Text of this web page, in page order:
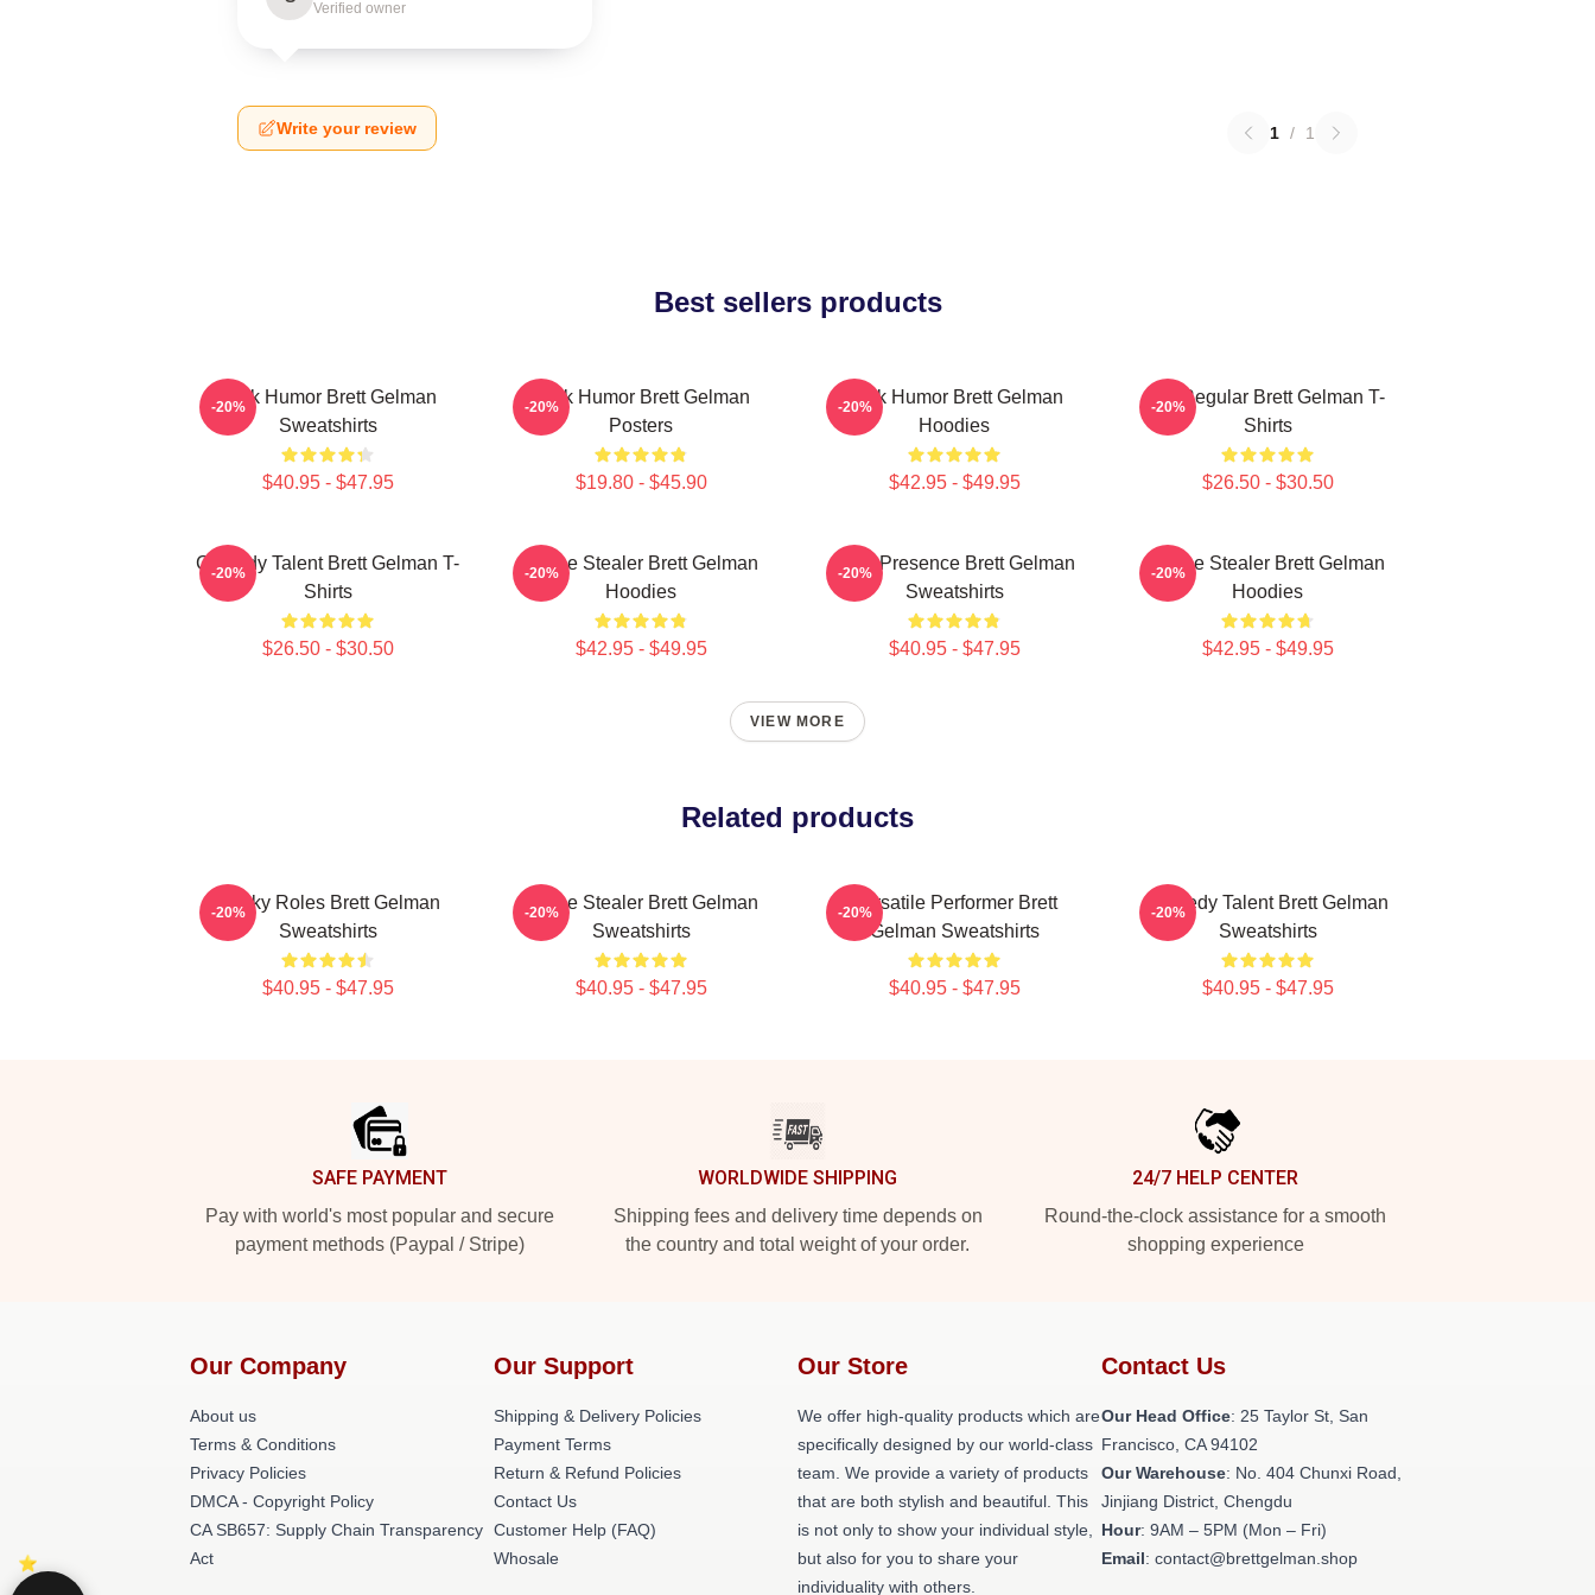
Verified owner
Write your review 1 / 1
Best sellers products
Dark Humor Brett Gelman
Sweatshirts
$40.95 - $47.95
-20%
Dark Humor Brett Gelman
Posters
$19.80 - $45.90
-20%
Dark Humor Brett Gelman
Hoodies
$42.95 - $49.95
-20%
TV Regular Brett Gelman T-
Shirts
$26.50 - $30.50
-20%
Comedy Talent Brett Gelman T-
Shirts
$26.50 - $30.50
-20%
Scene Stealer Brett Gelman
Hoodies
$42.95 - $49.95
-20%
Indie Presence Brett Gelman
Sweatshirts
$40.95 - $47.95
-20%
Scene Stealer Brett Gelman
Hoodies
$42.95 - $49.95
-20%
VIEW MORE
Related products
Quirky Roles Brett Gelman
Sweatshirts
$40.95 - $47.95
-20%
Scene Stealer Brett Gelman
Sweatshirts
$40.95 - $47.95
-20%
Versatile Performer Brett
Gelman Sweatshirts
$40.95 - $47.95
-20%
Comedy Talent Brett Gelman
Sweatshirts
$40.95 - $47.95
-20%
SAFE PAYMENT
Pay with world's most popular and secure
payment methods (Paypal / Stripe)
WORLDWIDE SHIPPING
Shipping fees and delivery time depends on
the country and total weight of your order.
24/7 HELP CENTER
Round-the-clock assistance for a smooth
shopping experience
Our Company
About us
Terms & Conditions
Privacy Policies
DMCA - Copyright Policy
CA SB657: Supply Chain Transparency
Act
Our Support
Shipping & Delivery Policies
Payment Terms
Return & Refund Policies
Contact Us
Customer Help (FAQ)
Whosale
Our Store
We offer high-quality products which are
specifically designed by our world-class
team. We provide a variety of products
that are both stylish and beautiful. This
is not only to show your individual style,
but also for you to share your
individuality with others.
Contact Us
Our Head Office: 25 Taylor St, San
Francisco, CA 94102
Our Warehouse: No. 404 Chunxi Road,
Jinjiang District, Chengdu
Hour: 9AM – 5PM (Mon – Fri)
Email: contact@brettgelman.shop